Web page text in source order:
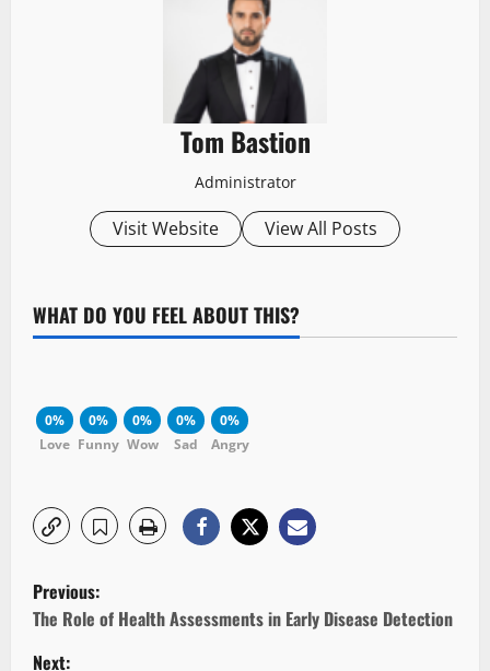
Tom Bastion
Administrator
Visit Website View All Posts
WHAT DO YOU FEEL ABOUT THIS?
0%
Love
0%
Funny
0%
Wow
0%
Sad
0%
Angry
P
o
Previous:
The Role of Health Assessments in Early Disease Detection
Next: